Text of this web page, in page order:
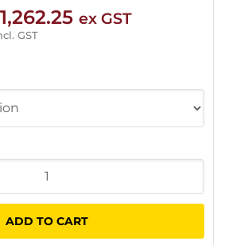
1,262.25Price
ex GST
GST
ADD TO CART